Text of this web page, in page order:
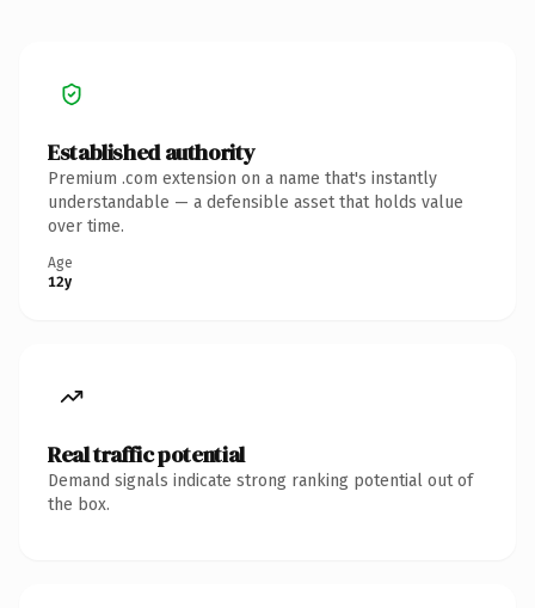
Established authority
Premium .com extension on a name that's instantly
understandable — a defensible asset that holds value
over time.
Age
12y
Real traffic potential
Demand signals indicate strong ranking potential out of
the box.